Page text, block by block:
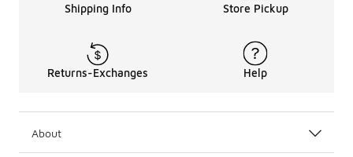
Shipping Info Store Pickup
Returns-Exchanges Help
About